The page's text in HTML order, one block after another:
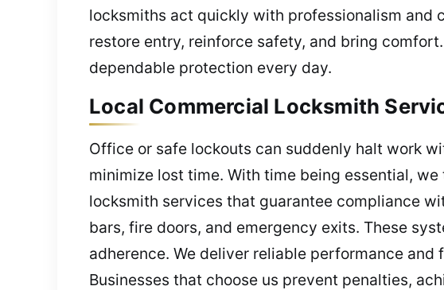
locksmiths act quickly with professionalism and
restore entry, reinforce safety, and bring
dependable protection every day.
Local Commercial Locksmith
Office or safe lockouts can suddenly halt work
minimize lost time. With time being essential,
locksmith services that guarantee compliance
bars, fire doors, and emergency exits. These
adherence. We deliver reliable performance
Businesses that choose us prevent penalties,